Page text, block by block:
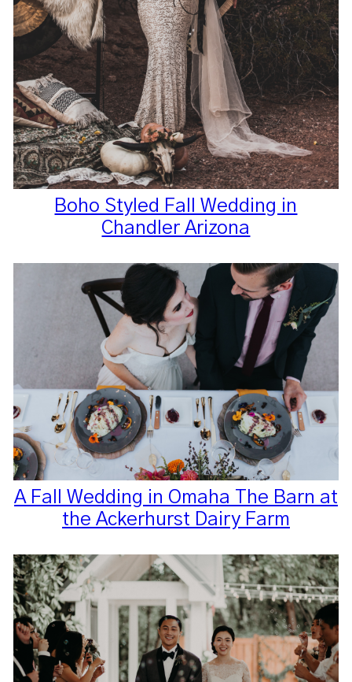
Boho Styled Fall Wedding in
Chandler Arizona
A Fall Wedding in Omaha The Barn at
the Ackerhurst Dairy Farm